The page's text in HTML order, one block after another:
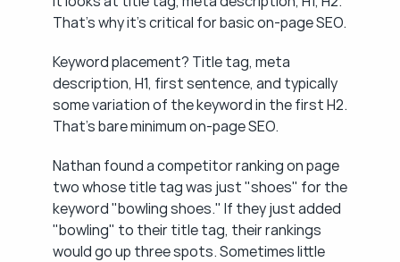
That's why it's critical for basic on-page SEO.
Keyword placement? Title tag, meta
description, H1, first sentence, and typically
some variation of the keyword in the first H2.
That's bare minimum on-page SEO.
Nathan found a competitor ranking on page
two whose title tag was just "shoes" for the
keyword "bowling shoes." If they just added
"bowling" to their title tag, their rankings
would go up three spots. Sometimes little